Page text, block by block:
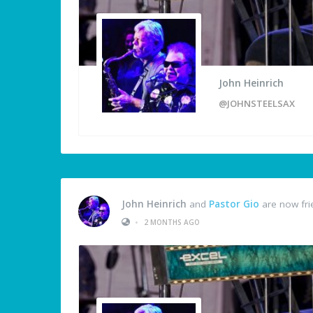
John Heinrich
@JOHNSTEELSAX
John Heinrich and Pastor Gio are now
•
2 MONTHS AGO